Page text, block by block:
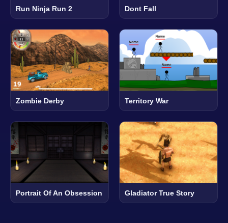
Run Ninja Run 2 Dont Fall
Zombie Derby Territory War
Portrait Of An Obsession Gladiator True Story